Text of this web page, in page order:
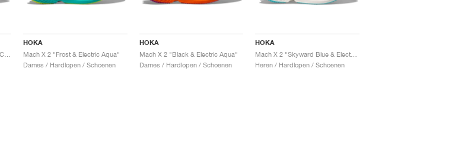
HOKA
Mach X 2 "Frost & Electric Aqua"
Dames / Hardlopen / Schoenen
HOKA
Mach X 2 "Black & Electric Aqua"
Dames / Hardlopen / Schoenen
HOKA
Heren / Hardlopen / Schoenen